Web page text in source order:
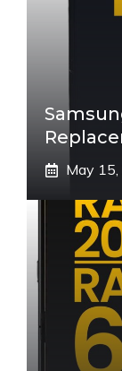
May